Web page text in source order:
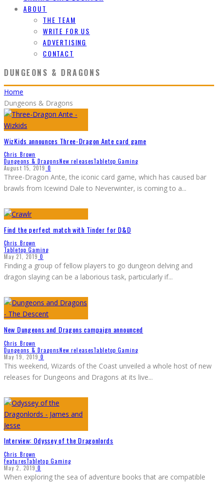
ABOUT
THE TEAM
WRITE FOR US
ADVERTISING
CONTACT
DUNGEONS & DRAGONS
Home
Dungeons & Dragons
WizKids announces Three-Dragon Ante card game
Chris Brown
Dungeons & DragonsNew releasesTabletop Gaming
August 15, 2019 0
Three-Dragon Ante, the iconic card game, which has caused bar
brawls from Icewind Dale to Neverwinter, is coming to a...
Find the perfect match with Tinder for D&D
Chris Brown
Tabletop Gaming
May 21, 2019 0
Finding a group of fellow players to go dungeon delving and
dragon slaying can be a laborious task, particularly if...
New Dungeons and Dragons campaign announced
Chris Brown
Dungeons & DragonsNew releasesTabletop Gaming
May 19, 2019 0
This weekend, Wizards of the Coast unveiled a whole host of new
releases for Dungeons and Dragons at its live...
Interview: Odyssey of the Dragonlords
Chris Brown
FeaturesTabletop Gaming
May 2, 2019 0
When exploring the sea of adventure books that are compatible